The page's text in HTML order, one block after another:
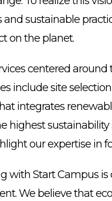
sustainable
on the planet.
centered
include site
integrates
highest sustainability
our expertise in
with Start Campus
We believe that